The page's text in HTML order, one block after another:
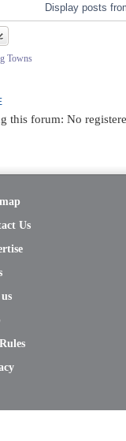
Display posts
Towns
this forum: No
Us